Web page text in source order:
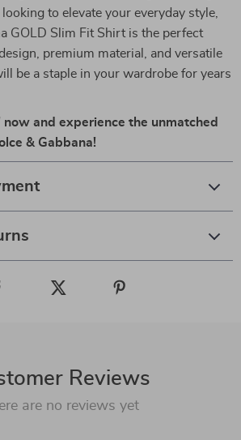
to elevate your everyday style,
GOLD Slim Fit Shirt is the perfect
premium material, and versatile
be a staple in your wardrobe for years
now and experience the unmatched
& Gabbana!
Reviews
are no reviews yet